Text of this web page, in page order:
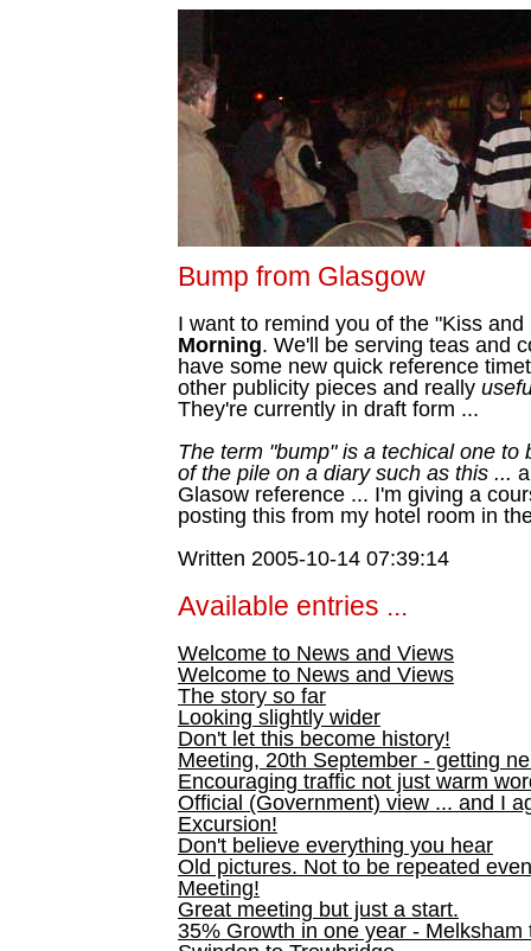
Bump from Glasgow
I want to remind you of the "Kiss
Morning. We'll be serving teas and
have some new quick reference
other publicity pieces and really
They're currently in draft form ...
The term "bump" is a techical one to
of the pile on a diary such as this ...
Glasow reference ... I'm giving a
posting this from my hotel room in
Written 2005-10-14 07:39:14
Available entries ...
Welcome to News and Views
Welcome to News and Views
The story so far
Looking slightly wider
Don't let this become history!
Meeting, 20th September - getting
Encouraging traffic not just warm
Official (Government) view ... and I
Excursion!
Don't believe everything you hear
Old pictures. Not to be repeated
Meeting!
Great meeting but just a start.
35% Growth in one year - Melksham